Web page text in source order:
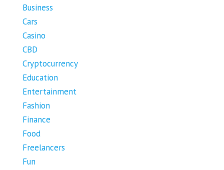
Business
Cars
Casino
CBD
Cryptocurrency
Education
Entertainment
Fashion
Finance
Food
Freelancers
Fun